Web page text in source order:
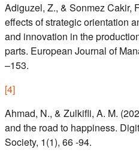
Adiguzel, Z., & Sonmez Cakir,
effects of strategic orientation
and innovation in the
parts. European Journal of
–153.
[4]
Ahmad, N., & Zulkifli, A. M.
and the road to happiness.
Society, 1(1), 66 -94.